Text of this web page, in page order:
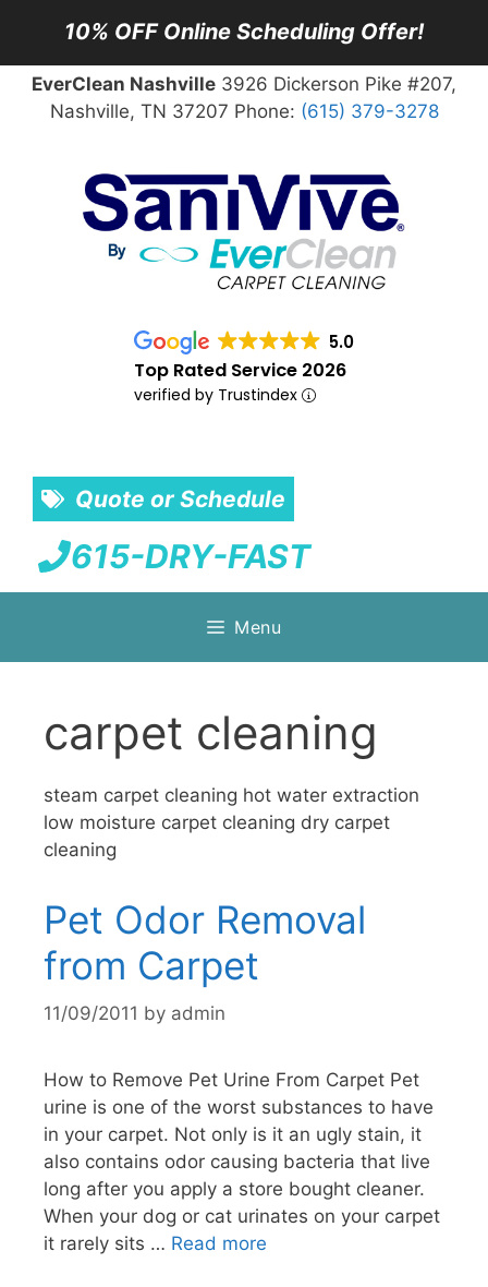
10% OFF Online Scheduling Offer!
EverClean Nashville 3926 Dickerson Pike #207,
Nashville, TN 37207 Phone: (615) 379-3278
5.0
Top Rated Service 2026
verified by Trustindex
Quote or Schedule
615-DRY-FAST
content
Menu
carpet cleaning
steam carpet cleaning hot water extraction
low moisture carpet cleaning dry carpet
cleaning
Pet Odor Removal
from Carpet
11/09/2011 by admin
How to Remove Pet Urine From Carpet Pet
urine is one of the worst substances to have
in your carpet. Not only is it an ugly stain, it
also contains odor causing bacteria that live
long after you apply a store bought cleaner.
When your dog or cat urinates on your carpet
it rarely sits … Read more